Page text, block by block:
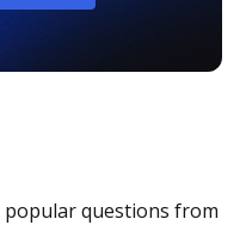
popular questions from